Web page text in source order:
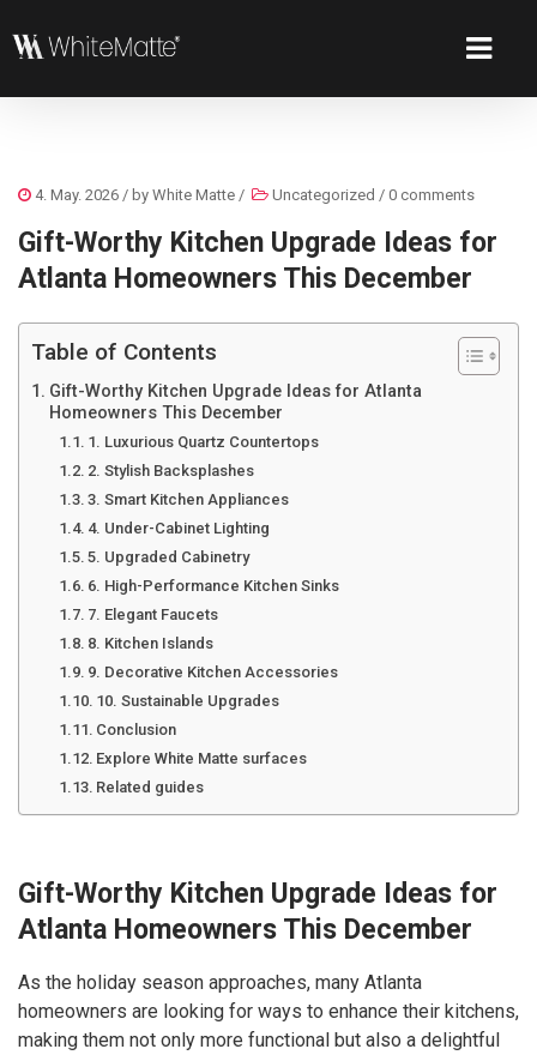
4. May. 2026 / by White Matte / Uncategorized / 0 comments
Gift-Worthy Kitchen Upgrade Ideas for
Atlanta Homeowners This December
Table of Contents
Gift-Worthy Kitchen Upgrade Ideas for Atlanta
Homeowners This December
1. Luxurious Quartz Countertops
2. Stylish Backsplashes
3. Smart Kitchen Appliances
4. Under-Cabinet Lighting
5. Upgraded Cabinetry
6. High-Performance Kitchen Sinks
7. Elegant Faucets
8. Kitchen Islands
9. Decorative Kitchen Accessories
10. Sustainable Upgrades
Conclusion
Explore White Matte surfaces
Related guides
Gift-Worthy Kitchen Upgrade Ideas for
Atlanta Homeowners This December
As the holiday season approaches, many Atlanta
homeowners are looking for ways to enhance their kitchens,
making them not only more functional but also a delightful